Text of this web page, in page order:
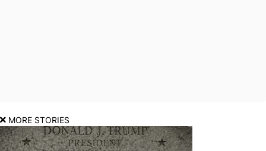
MORE STORIES